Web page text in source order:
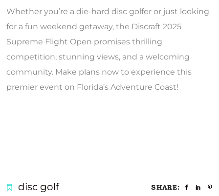
Whether you’re a die-hard disc golfer or just looking
for a fun weekend getaway, the Discraft 2025
Supreme Flight Open promises thrilling
competition, stunning views, and a welcoming
community. Make plans now to experience this
premier event on Florida’s Adventure Coast!
disc golf SHARE: